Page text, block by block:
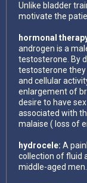
Unlike bladder
motivate the
hormonal
androgen is a
testosterone. By
testosterone
and cellular
enlargement of
desire to have
associated with
malaise ( loss of
hydrocele: A
collection of fluid
middle-aged men.